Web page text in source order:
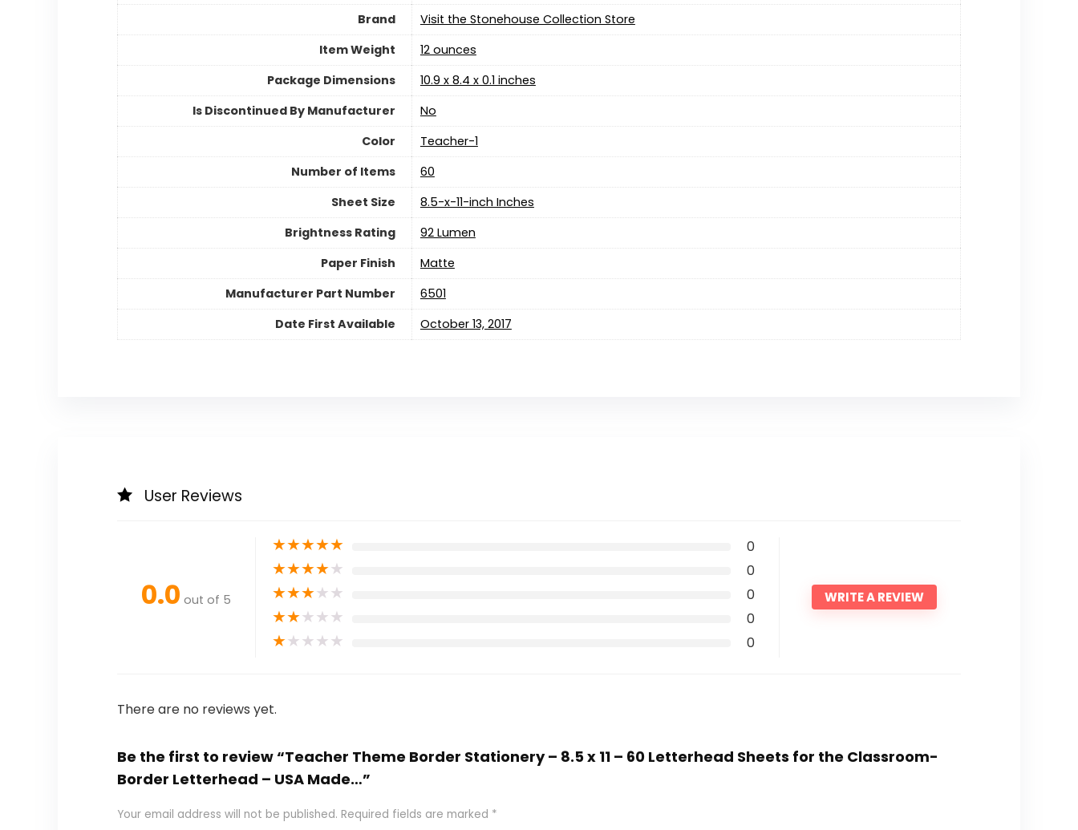
Brand
Visit the Stonehouse Collection Store
Item Weight
‎12 ounces
Package Dimensions
‎10.9 x 8.4 x 0.1 inches
Is Discontinued By Manufacturer
‎No
Color
Teacher-1
Number of Items
‎60
Sheet Size
‎8.5-x-11-inch Inches
Brightness Rating
‎92 Lumen
Paper Finish
‎Matte
Manufacturer Part Number
‎6501
Date First Available
October 13, 2017
User Reviews
0.0 out of 5
★★★★★ 0
★★★★★ 0
★★★★★ 0
★★★★★ 0
★★★★★ 0
WRITE A REVIEW
There are no reviews yet.
Be the first to review “Teacher Theme Border Stationery – 8.5 x 11 – 60 Letterhead Sheets for the Classroom-
Border Letterhead – USA Made…”
Your email address will not be published. Required fields are marked *